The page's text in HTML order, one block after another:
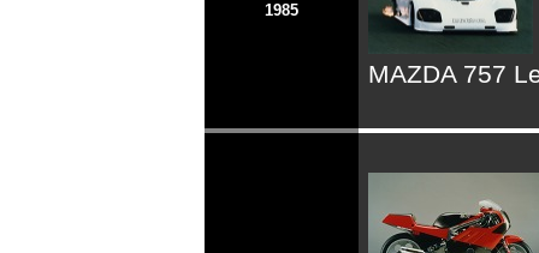
1985
MAZDA 757